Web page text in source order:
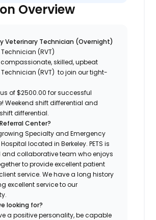
Overview
Veterinary Technician (Overnight)
(RVT)
skilled, upbeat
Technician (RVT) to join our tight-
of $2500.00 for successful
Weekend shift differential and
differential.
Referral Center?
Specialty and Emergency
located in Berkeley. PETS is
and collaborative team who enjoys
to provide excellent patient
service. We have a long history
excellent service to our
looking for?
a positive personality, be capable